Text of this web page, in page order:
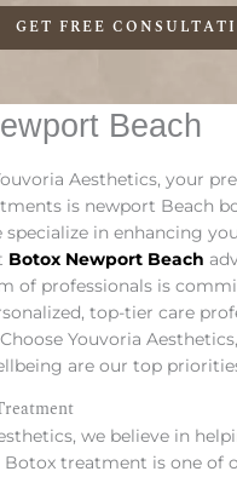
GET FREE
Beach
Aesthetics, your
is newport Beach
specialize in enhancing
Botox Newport Beach
of professionals is
top-tier care
Youvoria
are our top
we believe in
Botox treatment is one of